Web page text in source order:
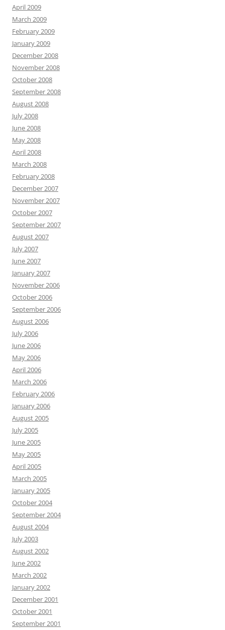
April 2009
March 2009
February 2009
January 2009
December 2008
November 2008
October 2008
September 2008
August 2008
July 2008
June 2008
May 2008
April 2008
March 2008
February 2008
December 2007
November 2007
October 2007
September 2007
August 2007
July 2007
June 2007
January 2007
November 2006
October 2006
September 2006
August 2006
July 2006
June 2006
May 2006
April 2006
March 2006
February 2006
January 2006
August 2005
July 2005
June 2005
May 2005
April 2005
March 2005
January 2005
October 2004
September 2004
August 2004
July 2003
August 2002
June 2002
March 2002
January 2002
December 2001
October 2001
September 2001